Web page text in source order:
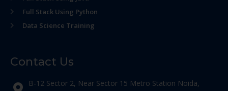
Full Stack Using Python
Data Science Training
Contact Us
B-12 Sector 2, Near Sector 15 Metro Station Noida,